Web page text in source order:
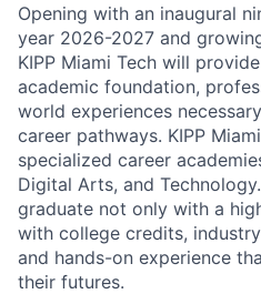
Opening with an inaugural
year 2026-2027 and
KIPP Miami Tech will
academic foundation,
world experiences
career pathways. KIPP
specialized career
Digital Arts, and
graduate not only with a
with college credits,
and hands-on experience
their futures.